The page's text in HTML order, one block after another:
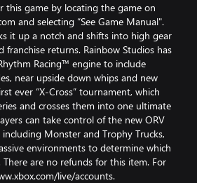
this game by locating the game on
and selecting “See Game Manual".
it up a notch and shifts into high gear
franchise returns. Rainbow Studios has
Racing™ engine to include
near upside down whips and new
ever “X-Cross” tournament, which
and crosses them into one ultimate
can take control of the new ORV
Monster and Trophy Trucks,
environments to determine which
are no refunds for this item. For
live/accounts.